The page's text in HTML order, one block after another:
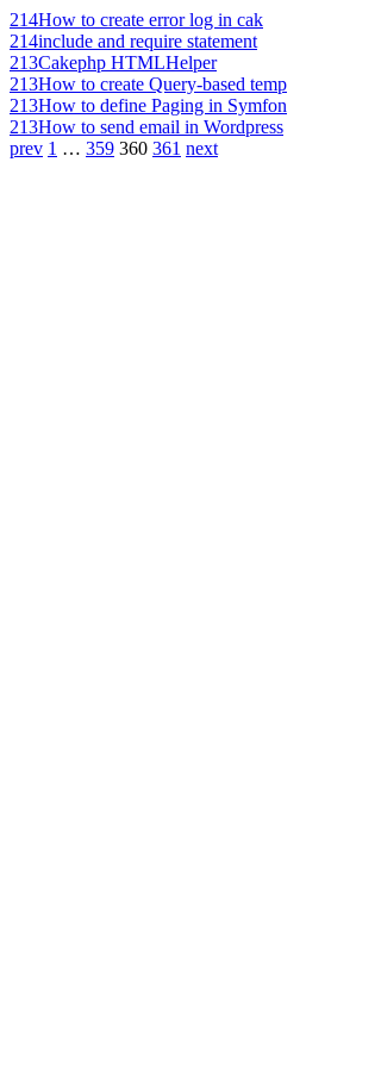
214How to create error log in cak
214include and require statement
213Cakephp HTMLHelper
213How to create Query-based temp
213How to define Paging in Symfon
213How to send email in Wordpress
prev 1 … 359 360 361 next